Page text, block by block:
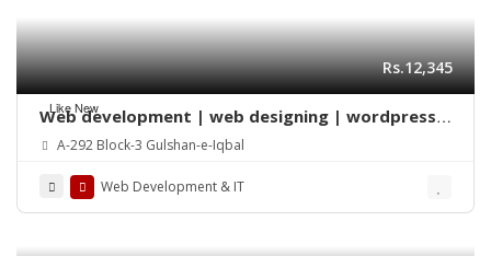
Like New
Rs.12,345
Web development | web designing | wordpress |
Mobile app | SEO
A-292 Block-3 Gulshan-e-Iqbal
Web Development & IT